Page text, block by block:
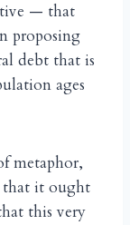
— that
proposing
debt that is
ages
metaphor,
that it ought
this very